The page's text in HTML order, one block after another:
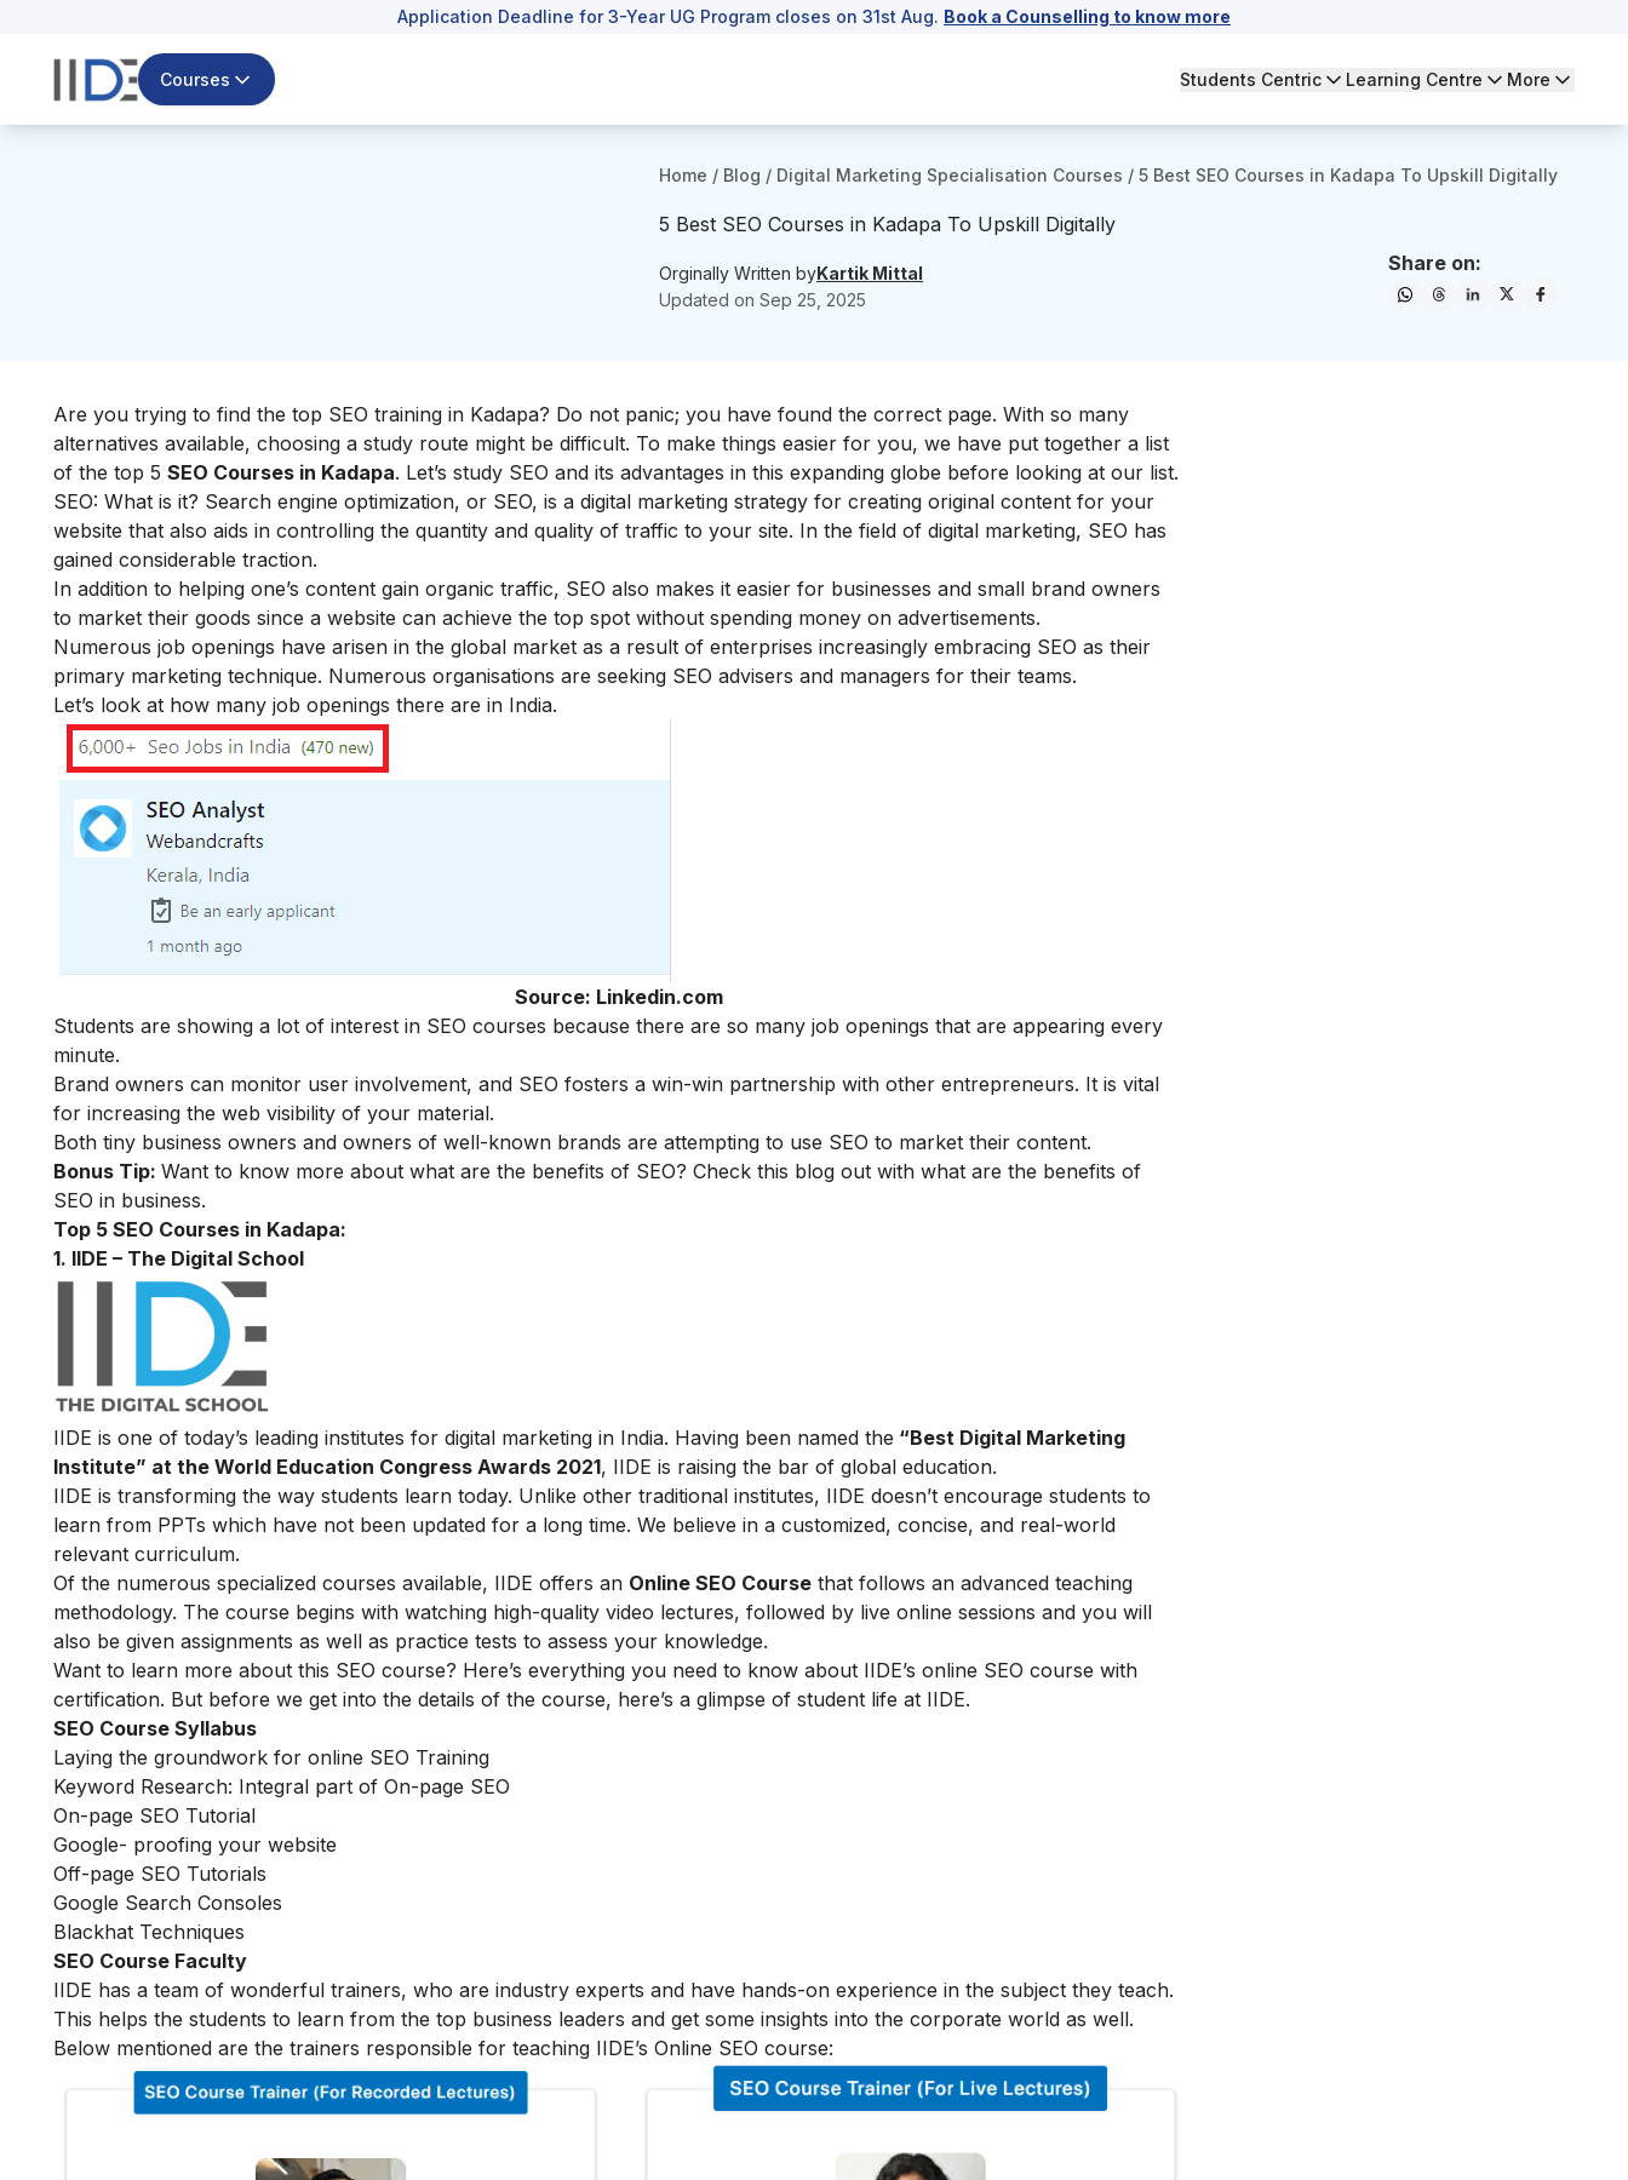
Application Deadline for 3-Year UG Program closes on 31st Aug. Book a Counselling to know more
Courses Students Centric Learning Centre More
Home / Blog / Digital Marketing Specialisation Courses / 5 Best SEO Courses in Kadapa To Upskill Digitally
5 Best SEO Courses in Kadapa To Upskill Digitally
Orginally Written byKartik Mittal
Updated on Sep 25, 2025
Share on:
Are you trying to find the top SEO training in Kadapa? Do not panic; you have found the correct page. With so many
alternatives available, choosing a study route might be difficult. To make things easier for you, we have put together a list
of the top 5 SEO Courses in Kadapa. Let’s study SEO and its advantages in this expanding globe before looking at our list.
SEO: What is it? Search engine optimization, or SEO, is a digital marketing strategy for creating original content for your
website that also aids in controlling the quantity and quality of traffic to your site. In the field of digital marketing, SEO has
gained considerable traction.
In addition to helping one’s content gain organic traffic, SEO also makes it easier for businesses and small brand owners
to market their goods since a website can achieve the top spot without spending money on advertisements.
Numerous job openings have arisen in the global market as a result of enterprises increasingly embracing SEO as their
primary marketing technique. Numerous organisations are seeking SEO advisers and managers for their teams.
Let’s look at how many job openings there are in India.
Source: Linkedin.com
Students are showing a lot of interest in SEO courses because there are so many job openings that are appearing every
minute.
Brand owners can monitor user involvement, and SEO fosters a win-win partnership with other entrepreneurs. It is vital
for increasing the web visibility of your material.
Both tiny business owners and owners of well-known brands are attempting to use SEO to market their content.
Bonus Tip: Want to know more about what are the benefits of SEO? Check this blog out with what are the benefits of
SEO in business.
Top 5 SEO Courses in Kadapa:
1. IIDE – The Digital School
IIDE is one of today’s leading institutes for digital marketing in India. Having been named the “Best Digital Marketing
Institute” at the World Education Congress Awards 2021, IIDE is raising the bar of global education.
IIDE is transforming the way students learn today. Unlike other traditional institutes, IIDE doesn’t encourage students to
learn from PPTs which have not been updated for a long time. We believe in a customized, concise, and real-world
relevant curriculum.
Of the numerous specialized courses available, IIDE offers an Online SEO Course that follows an advanced teaching
methodology. The course begins with watching high-quality video lectures, followed by live online sessions and you will
also be given assignments as well as practice tests to assess your knowledge.
Want to learn more about this SEO course? Here’s everything you need to know about IIDE’s online SEO course with
certification. But before we get into the details of the course, here’s a glimpse of student life at IIDE.
SEO Course Syllabus
Laying the groundwork for online SEO Training
Keyword Research: Integral part of On-page SEO
On-page SEO Tutorial
Google- proofing your website
Off-page SEO Tutorials
Google Search Consoles
Blackhat Techniques
SEO Course Faculty
IIDE has a team of wonderful trainers, who are industry experts and have hands-on experience in the subject they teach.
This helps the students to learn from the top business leaders and get some insights into the corporate world as well.
Below mentioned are the trainers responsible for teaching IIDE’s Online SEO course: